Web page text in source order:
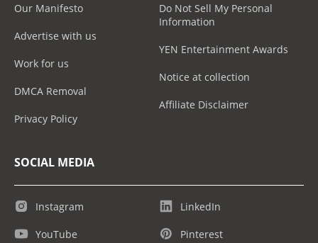
Our Manifesto
Advertise with us
Work for us
DMCA Removal
Privacy Policy
Do Not Sell My Personal
Information
YEN Entertainment Awards
Notice at collection
Affiliate Disclaimer
SOCIAL MEDIA
Instagram
YouTube
LinkedIn
Pinterest